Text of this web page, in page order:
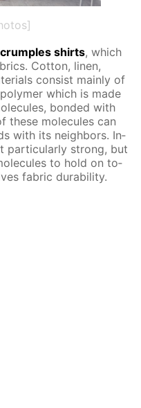
shirts, which
Cot­ton, linen,
con­sist main­ly of
which is made
bond­ed with
these mol­e­cules can
with its neigh­bors. In­
par­tic­u­lar­ly strong, but
to hold on to­
fab­ric dura­bil­i­ty.